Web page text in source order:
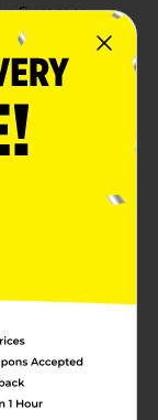
Summer
adorable
for
embroidery
bear motifs
touch to your
is gentle on
for summer
with a
your
cushioned
them easy
traction
the
are your
size fits
choice for
miss
and